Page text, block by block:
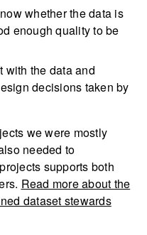
whether the data is
enough quality to be
with the data and
decisions taken by
we were mostly
needed to
supports both
Read more about the
dataset stewards